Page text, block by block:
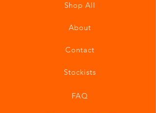
Shop All
About
Contact
Stockists
FAQ